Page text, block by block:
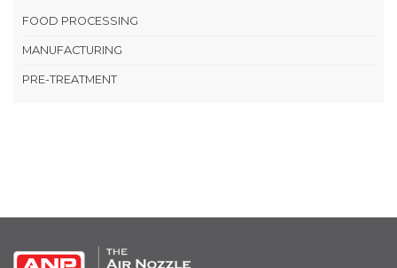
FOOD PROCESSING
MANUFACTURING
PRE-TREATMENT